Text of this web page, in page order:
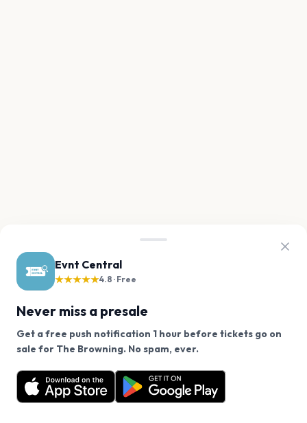
Evnt Central
★★★★★4.8 · Free
Never miss a presale
Get a free push notification 1 hour before tickets go on
sale for The Browning. No spam, ever.
Want a reminder before tickets go on sale? Get the
free app.
Get the App
We use cookies on our site.